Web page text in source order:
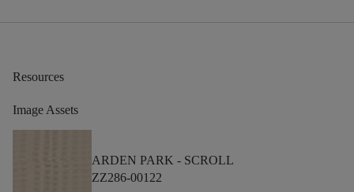
Resources
Image Assets
ARDEN PARK - SCROLL
ZZ286-00122